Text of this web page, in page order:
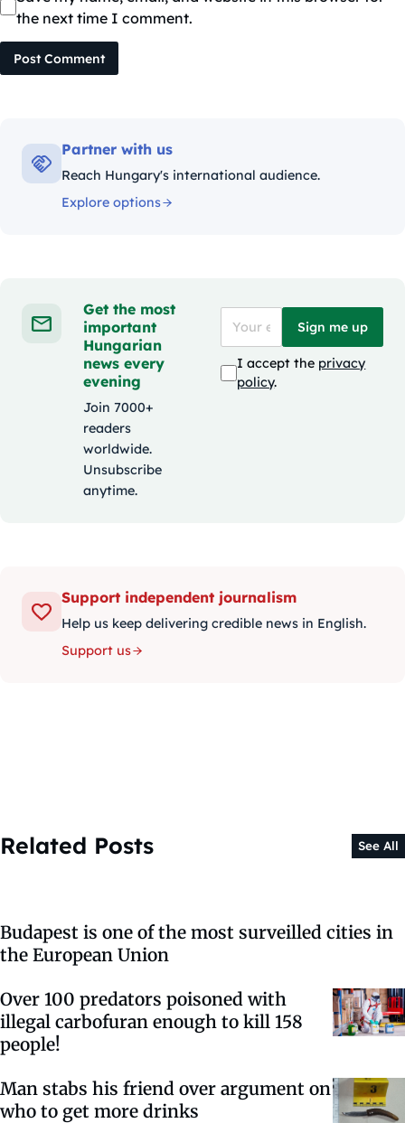
the next time I comment.
Post Comment
Partner with us
Reach Hungary's international audience.
Explore options
Get the most
important
Hungarian
news every
evening
Join 7000+
readers
worldwide.
Unsubscribe
anytime.
Sign me up
I accept the privacy
policy.
Support independent journalism
Help us keep delivering credible news in English.
Support us
Related Posts See All
Budapest is one of the most surveilled cities in
the European Union
Over 100 predators poisoned with
illegal carbofuran enough to kill 158
people!
Man stabs his friend over argument on
who to get more drinks